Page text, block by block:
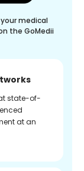
medical
the GoMedii
state-of-
at an